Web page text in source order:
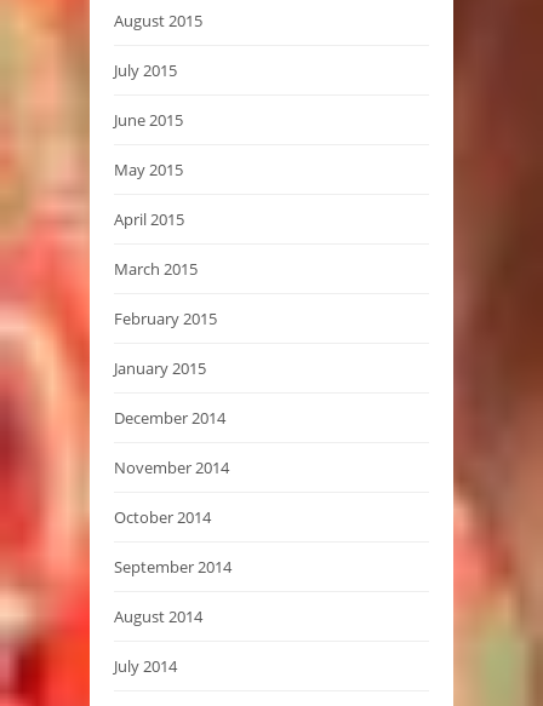
August 2015
July 2015
June 2015
May 2015
April 2015
March 2015
February 2015
January 2015
December 2014
November 2014
October 2014
September 2014
August 2014
July 2014